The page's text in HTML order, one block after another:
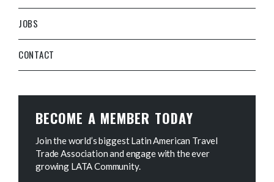
JOBS
CONTACT
BECOME A MEMBER TODAY
Join the world’s biggest Latin American Travel
Trade Association and engage with the ever
growing LATA Community.